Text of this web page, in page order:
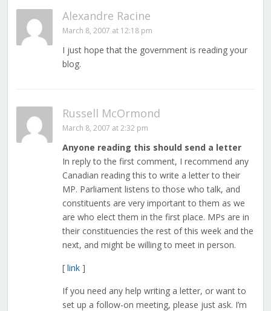
Alexandre Racine
March 8, 2007 at 12:18 pm
I just hope that the government is reading your
blog.
Russell McOrmond
March 8, 2007 at 2:32 pm
Anyone reading this should send a letter
In reply to the first comment, I recommend any
Canadian reading this to write a letter to their
MP. Parliament listens to those who talk, and
constituents are very important to them as we
are who elect them in the first place. MPs are in
their constituencies the rest of this week and the
next, and might be willing to meet in person.
[ link]
If you need any help writing a letter, or want to
set up a follow-on meeting, please just ask. I’m